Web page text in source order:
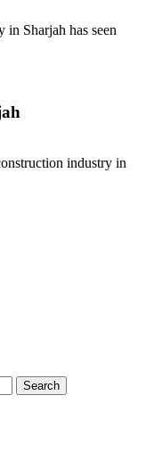
in Sharjah has seen
industry in
Search